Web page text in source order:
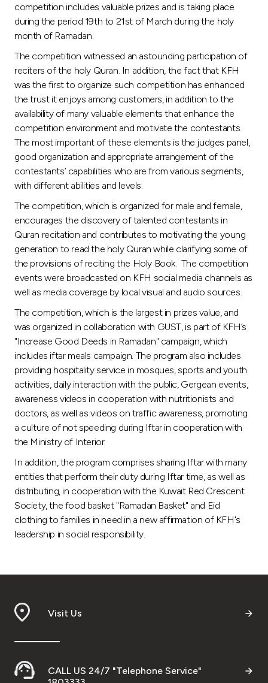
Contact us
Malaysia
Turkey
Egypt
Kingdom of Bahrain
competition includes valuable prizes and is taking place
during the period 19th to 21st of March during the holy
month of Ramadan.
The competition witnessed an astounding participation of
reciters of the holy Quran. In addition, the fact that KFH
was the first to organize such competition has enhanced
the trust it enjoys among customers, in addition to the
availability of many valuable elements that enhance the
competition environment and motivate the contestants.
The most important of these elements is the judges panel,
good organization and appropriate arrangement of the
contestants’ capabilities who are from various segments,
with different abilities and levels.
The competition, which is organized for male and female,
encourages the discovery of talented contestants in
Quran recitation and contributes to motivating the young
generation to read the holy Quran while clarifying some of
the provisions of reciting the Holy Book. The competition
events were broadcasted on KFH social media channels as
well as media coverage by local visual and audio sources.
The competition, which is the largest in prizes value, and
was organized in collaboration with GUST, is part of KFH’s
"Increase Good Deeds in Ramadan" campaign, which
includes iftar meals campaign. The program also includes
providing hospitality service in mosques, sports and youth
activities, daily interaction with the public, Gergean events,
awareness videos in cooperation with nutritionists and
doctors, as well as videos on traffic awareness, promoting
a culture of not speeding during Iftar in cooperation with
the Ministry of Interior.
In addition, the program comprises sharing Iftar with many
entities that perform their duty during Iftar time, as well as
distributing, in cooperation with the Kuwait Red Crescent
Society, the food basket "Ramadan Basket" and Eid
clothing to families in need in a new affirmation of KFH's
leadership in social responsibility.
Visit Us
CALL US 24/7 "Telephone Service"